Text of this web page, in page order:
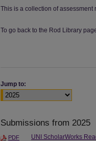
This is a collection of
To go back to the Rod Library
Jump to:
Submissions from 2025
PDF UNI ScholarWorks